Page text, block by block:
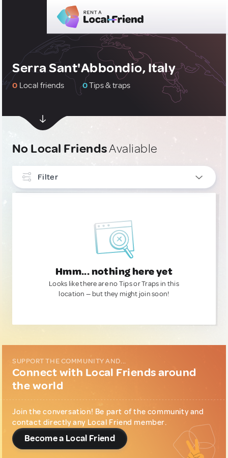
Serra Sant'Abbondio, Italy
0 Local friends 0Tips & traps
No Local FriendsAvaliable
Filter
Hmm... nothing here yet
Looks like there are no Tips or Traps in this
location — but they might join soon!
SUPPORT THE COMMUNITY AND...
Connect with Local Friends around
the world
Join the conversation! Be part of the community and
contact directly any Local Friend member.
Become a Local Friend